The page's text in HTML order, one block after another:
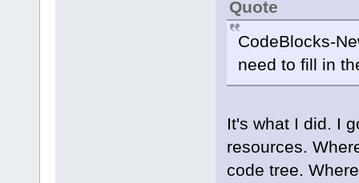
Quote
CodeBlocks-
need to fill in
It's what I did. I
resources.
code tree.